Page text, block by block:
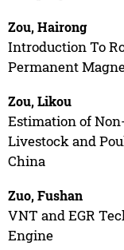
Zou, Hairong
Introduction To
Permanent
Zou, Likou
Estimation of
Livestock and
China
Zuo, Fushan
VNT and EGR
Engine